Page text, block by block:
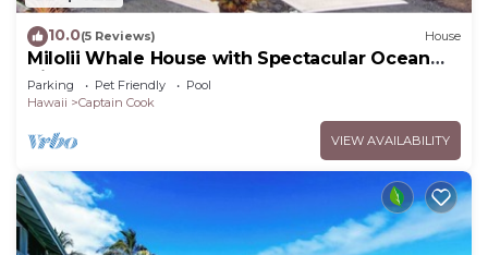
10.0(5 Reviews) House
Milolii Whale House with Spectacular Ocean
View!
Parking Pet Friendly
Pool
Hawaii
Captain Cook
VIEW AVAILABILITY